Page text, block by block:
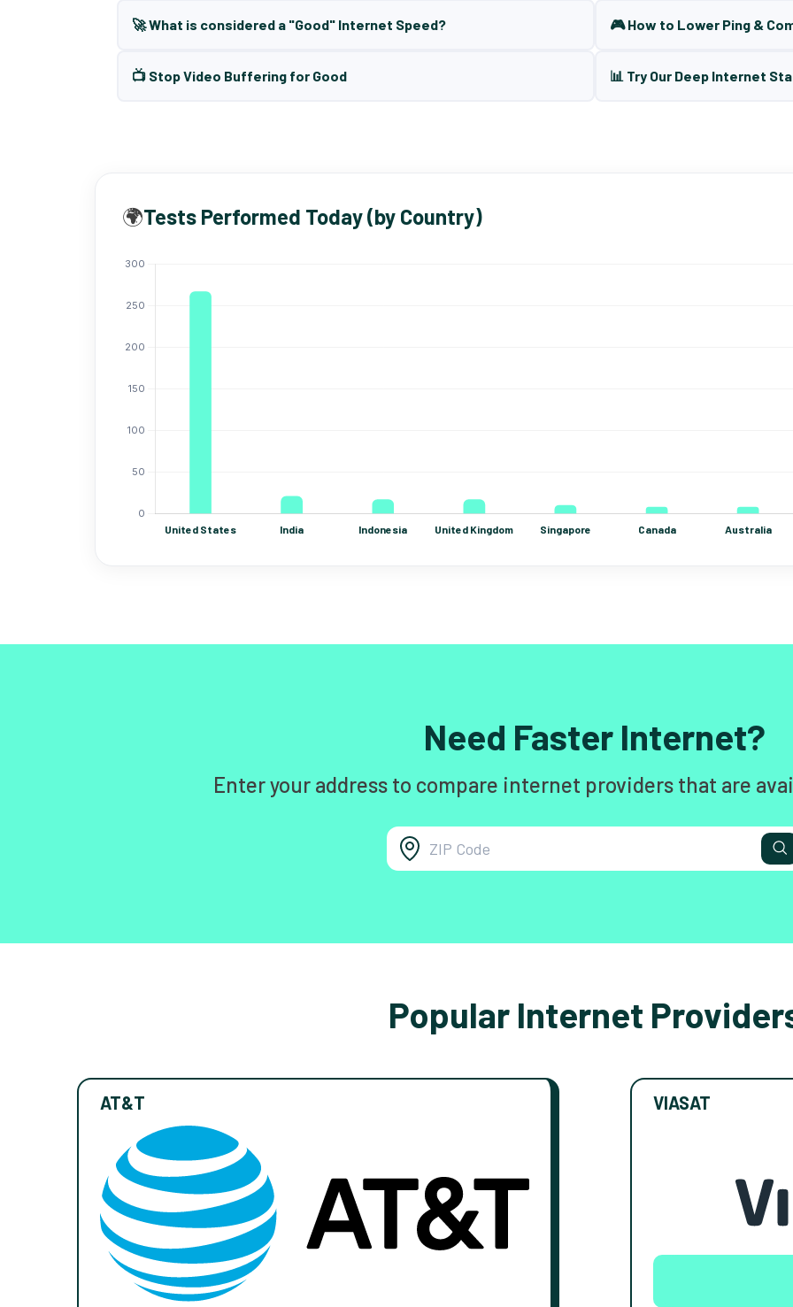
🚀 What is considered a "Good" Internet Speed? 🎮 How to Lower Ping &
📺 Stop Video Buffering for Good 📊 Try Our Deep Internet
🌍Tests Performed Today (by Country)
Need Faster Internet?
Enter your address to compare internet providers that are
Popular Internet
AT&T VIASAT